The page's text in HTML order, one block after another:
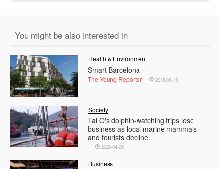
You might be also interested in
Smart Barcelona
Health & Environment
The Young Reporter 2018-06-15
Tai O's dolphin-watching trips lose
business as local marine mammals
and tourists decline
Society
2023-04-26
Business